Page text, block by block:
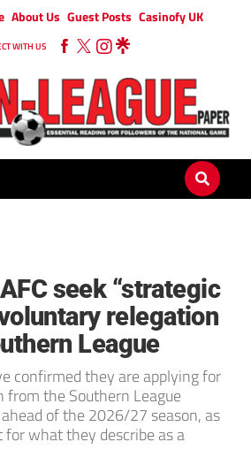
About Us Guest Posts Casinofy UK
WITH US
seek “strategic
relegation
League
confirmed they are applying for
the Southern League
of the 2026/27 season, as
for what they describe as a